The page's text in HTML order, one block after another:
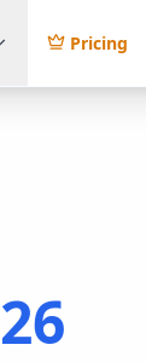
Pricing